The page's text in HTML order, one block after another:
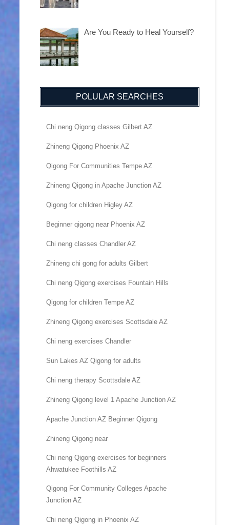
Are You Ready to Heal Yourself?
POLULAR SEARCHES
Chi neng Qigong classes Gilbert AZ
Zhineng Qigong Phoenix AZ
Qigong For Communities Tempe AZ
Zhineng Qigong in Apache Junction AZ
Qigong for children Higley AZ
Beginner qigong near Phoenix AZ
Chi neng classes Chandler AZ
Zhineng chi gong for adults Gilbert
Chi neng Qigong exercises Fountain Hills
Qigong for children Tempe AZ
Zhineng Qigong exercises Scottsdale AZ
Chi neng exercises Chandler
Sun Lakes AZ Qigong for adults
Chi neng therapy Scottsdale AZ
Zhineng Qigong level 1 Apache Junction AZ
Apache Junction AZ Beginner Qigong
Zhineng Qigong near
Chi neng Qigong exercises for beginners
Ahwatukee Foothills AZ
Qigong For Community Colleges Apache
Junction AZ
Chi neng Qigong in Phoenix AZ